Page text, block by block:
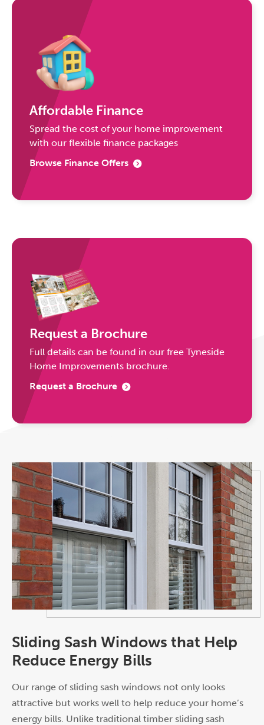
Affordable Finance
Spread the cost of your home improvement
with our flexible finance packages
Browse Finance Offers
Request a Brochure
Full details can be found in our free Tyneside
Home Improvements brochure.
Request a Brochure
Sliding Sash Windows that Help
Reduce Energy Bills
Our range of sliding sash windows not only looks
attractive but works well to help reduce your home’s
energy bills. Unlike traditional timber sliding sash